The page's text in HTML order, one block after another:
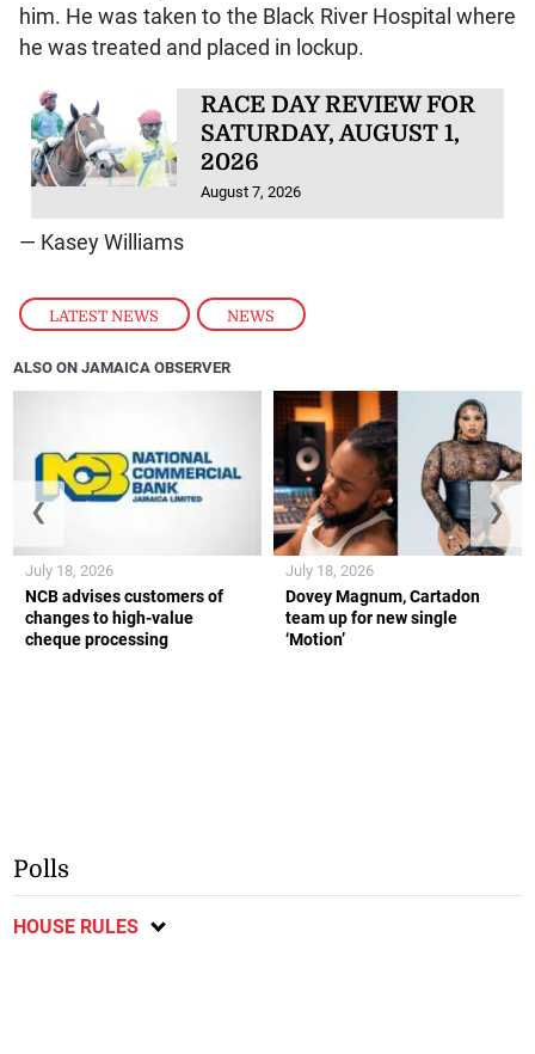
LATEST NEWS , NEWS
him. He was taken to the Black River Hospital where
he was treated and placed in lockup.
RACE DAY REVIEW FOR
SATURDAY, AUGUST 1,
2026
August 7, 2026
— Kasey Williams
ALSO ON JAMAICA OBSERVER
NCB advises customers of
changes to high-value
cheque processing
July 18, 2026
Dovey Magnum, Cartadon
team up for new single
‘Motion’
July 18, 2026
❮ ❯
Polls
HOUSE RULES